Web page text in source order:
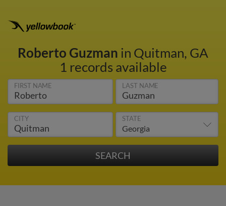
Roberto Guzman in Quitman, GA
1 records available
FIRST NAME LAST NAME
CITY STATE